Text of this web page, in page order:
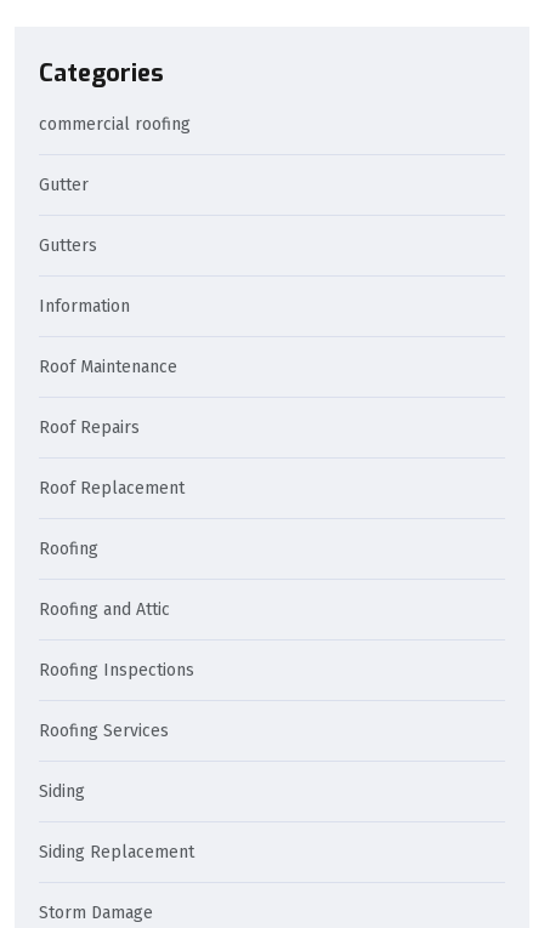
Categories
commercial roofing
Gutter
Gutters
Information
Roof Maintenance
Roof Repairs
Roof Replacement
Roofing
Roofing and Attic
Roofing Inspections
Roofing Services
Siding
Siding Replacement
Storm Damage